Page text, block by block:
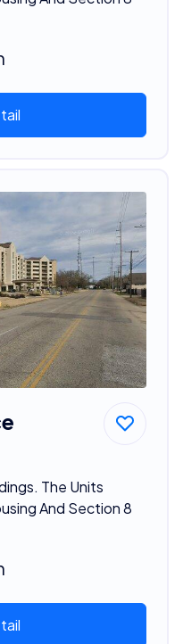
The Units
And Section 8